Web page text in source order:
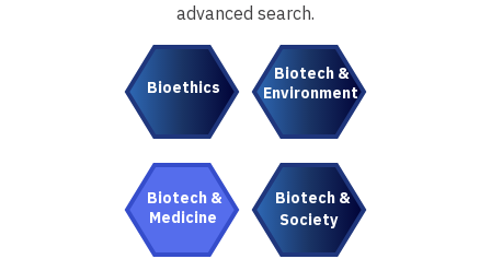
advanced search.
Bioethics
Biotech &
Environment
Biotech &
Medicine
Biotech &
Society